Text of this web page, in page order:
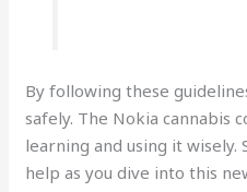
By following these
safely. The Nokia cannabis
learning and using it wisely.
help as you dive into this